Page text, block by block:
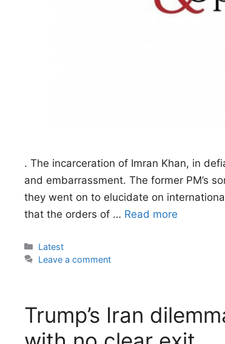
. The incarceration of Imran Khan, in
and embarrassment. The former PM’s
they went on to elucidate on
that the orders of … Read more
Categories
Latest
Leave a comment
Trump’s Iran